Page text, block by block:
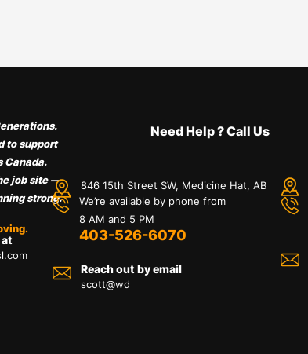
to support
Canada.
job site —
strong.
Need Help ? Call Us
846 15th Street SW, Medicine Hat, AB
We’re available by phone from
8 AM and 5 PM
403-526-6070
Reach out by email
scott@wd